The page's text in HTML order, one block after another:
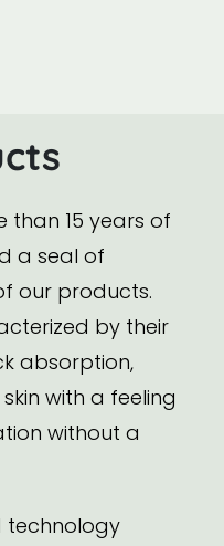
than 15 years of
a seal of
our products.
by their
absorption,
with a feeling
without a
technology